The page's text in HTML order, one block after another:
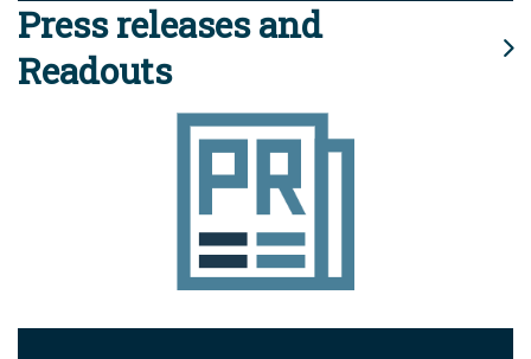
Press releases and
Readouts